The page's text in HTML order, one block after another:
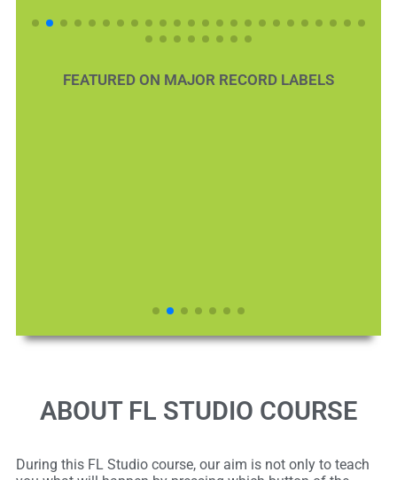
FEATURED ON MAJOR RECORD LABELS
ABOUT FL STUDIO COURSE
During this FL Studio course, our aim is not only to teach